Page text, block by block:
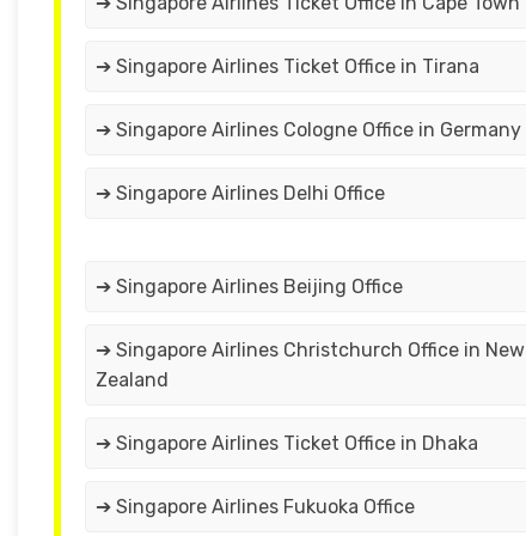
➔ Singapore Airlines Ticket Office in Tirana
➔ Singapore Airlines Cologne Office in Germany
➔ Singapore Airlines Delhi Office
➔ Singapore Airlines Beijing Office
➔ Singapore Airlines Christchurch Office in New
Zealand
➔ Singapore Airlines Ticket Office in Dhaka
➔ Singapore Airlines Fukuoka Office